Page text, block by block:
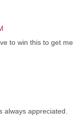
to win this to get me
always appreciated.